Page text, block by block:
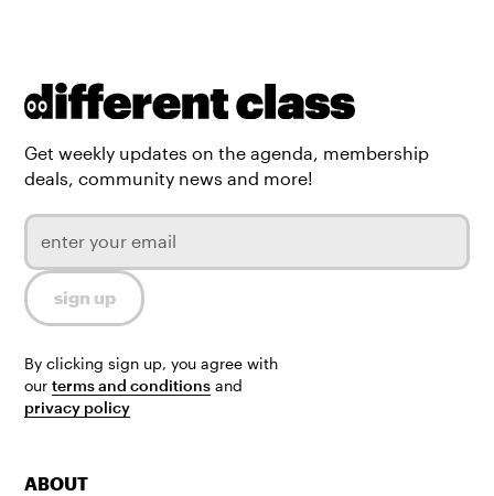
Get weekly updates on the agenda, membership
deals, community news and more!
By clicking sign up, you agree with
ourterms and conditions and
privacy policy
ABOUT